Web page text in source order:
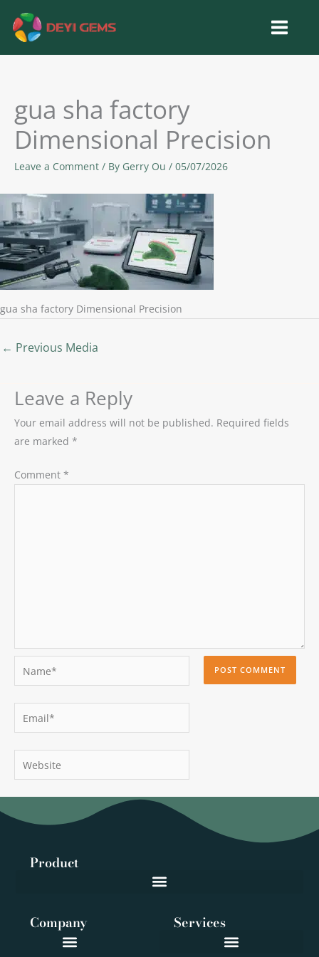
content
gua sha factory
Dimensional Precision
Leave a Comment / By Gerry Ou / 05/07/2026
gua sha factory Dimensional Precision
← Previous Media
Leave a Reply
Your email address will not be published. Required fields
are marked *
Comment *
Email*
Website
Product
Services
Company